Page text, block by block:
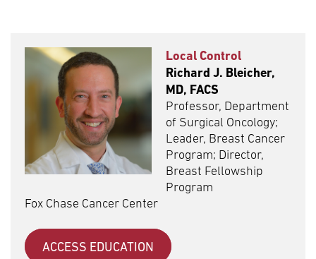
Local Control
Richard J. Bleicher,
MD, FACS
Professor, Department
of Surgical Oncology;
Leader, Breast Cancer
Program; Director,
Breast Fellowship
Program
Fox Chase Cancer Center
ACCESS EDUCATION